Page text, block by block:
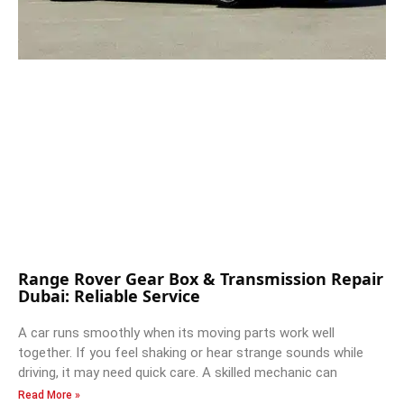
Range Rover Gear Box & Transmission Repair
Dubai: Reliable Service
A car runs smoothly when its moving parts work well
together. If you feel shaking or hear strange sounds while
driving, it may need quick care. A skilled mechanic can
Read More »